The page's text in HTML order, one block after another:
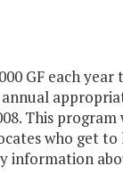
GF each
This
who get
information